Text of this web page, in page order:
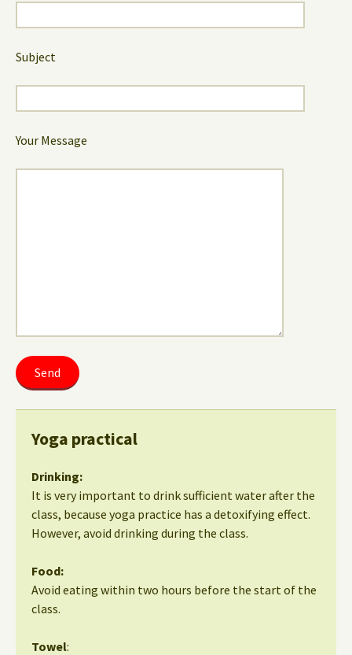
Subject
Your Message
Yoga practical
Drinking:
It is very important to drink sufficient water after the
class, because yoga practice has a detoxifying effect.
However, avoid drinking during the class.
Food:
Avoid eating within two hours before the start of the
class.
Towel: